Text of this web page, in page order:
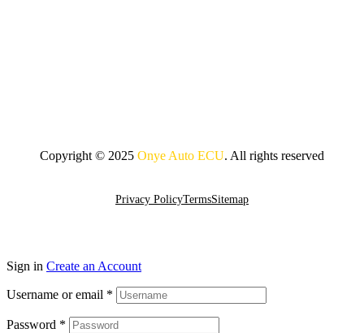
Copyright © 2025 Onye Auto ECU. All rights reserved
Privacy PolicyTermsSitemap
Sign in Create an Account
Username or email *
Password *